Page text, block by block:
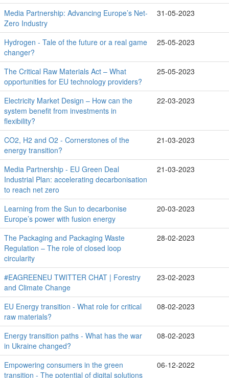
Media Partnership: Advancing Europe’s Net-
Zero Industry
31-05-2023
Hydrogen - Tale of the future or a real game
changer?
25-05-2023
The Critical Raw Materials Act – What
opportunities for EU technology providers?
25-05-2023
Electricity Market Design – How can the
system benefit from investments in
flexibility?
22-03-2023
CO2, H2 and O2 - Cornerstones of the
energy transition?
21-03-2023
Media Partnership - EU Green Deal
Industrial Plan: accelerating decarbonisation
to reach net zero
21-03-2023
Learning from the Sun to decarbonise
Europe’s power with fusion energy
20-03-2023
The Packaging and Packaging Waste
Regulation – The role of closed loop
circularity
28-02-2023
#EAGREENEU TWITTER CHAT | Forestry
and Climate Change
23-02-2023
EU Energy transition - What role for critical
raw materials?
08-02-2023
Energy transition paths - What has the war
in Ukraine changed?
08-02-2023
Empowering consumers in the green
transition - The potential of digital solutions
06-12-2022